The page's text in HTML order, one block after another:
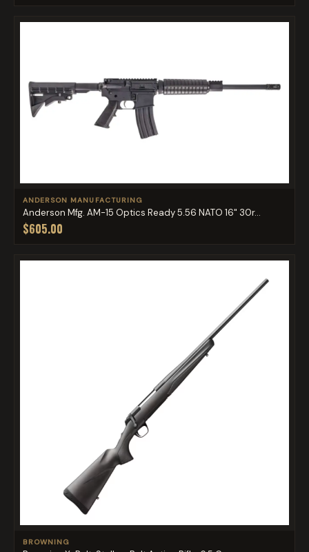
ANDERSON MANUFACTURING
Anderson Mfg. AM-15 Optics Ready 5.56 NATO 16" 30r...
$605.00
BROWNING